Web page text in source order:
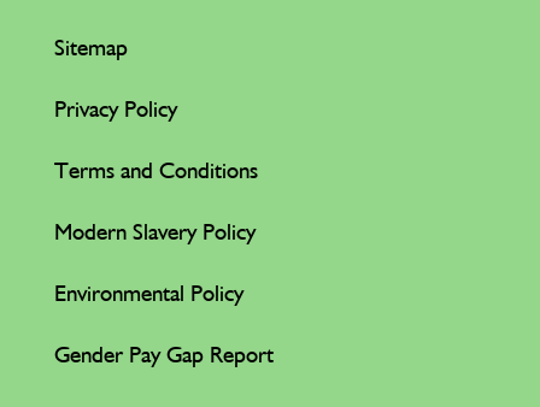
Sitemap
Privacy Policy
Terms and Conditions
Modern Slavery Policy
Environmental Policy
Gender Pay Gap Report